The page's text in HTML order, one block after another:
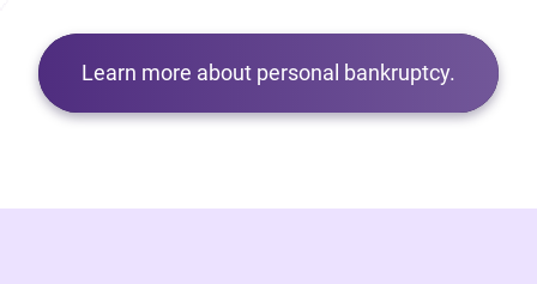
Learn more about personal bankruptcy.